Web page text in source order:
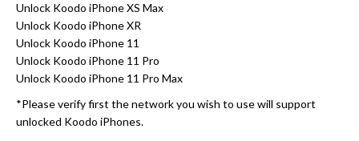
Unlock Koodo iPhone XS Max
Unlock Koodo iPhone XR
Unlock Koodo iPhone 11
Unlock Koodo iPhone 11 Pro
Unlock Koodo iPhone 11 Pro Max
*Please verify first the network you wish to use will support
unlocked Koodo iPhones.